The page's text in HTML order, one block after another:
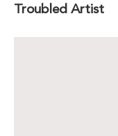
Troubled Artist